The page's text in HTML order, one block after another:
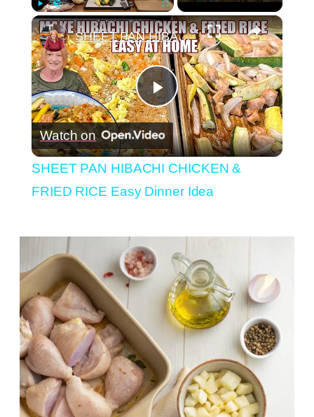
Play Unmute Fullscreen ×
Play
Video
SHEET PAN HIBACHI CHICKEN & FRIED RICE Easy Dinner Idea
Watch on
SHEET PAN HIBACHI CHICKEN &
FRIED RICE Easy Dinner Idea